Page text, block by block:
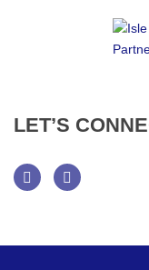
LET’S